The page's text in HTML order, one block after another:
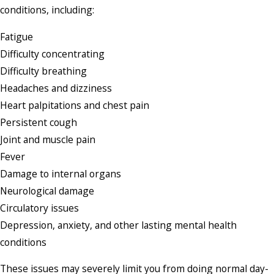
conditions, including:
Fatigue
Difficulty concentrating
Difficulty breathing
Headaches and dizziness
Heart palpitations and chest pain
Persistent cough
Joint and muscle pain
Fever
Damage to internal organs
Neurological damage
Circulatory issues
Depression, anxiety, and other lasting mental health
conditions
These issues may severely limit you from doing normal day-